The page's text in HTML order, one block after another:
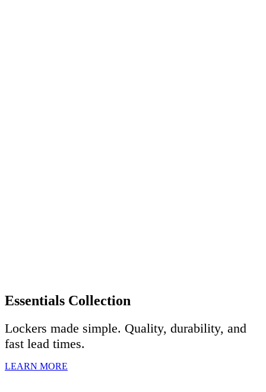
Essentials Collection
Lockers made simple. Quality, durability, and
fast lead times.
LEARN MORE